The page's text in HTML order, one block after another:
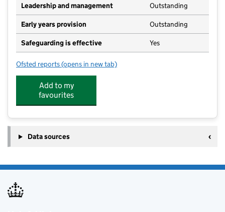
Leadership and management Outstanding
Early years provision Outstanding
Safeguarding is effective Yes
Ofsted reports for Penn Wood Primary and Nursery School
(opens in new tab)
Add to my
favourites
Data sources